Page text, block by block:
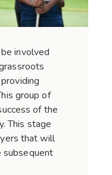
involved
group of
of the
This stage
that will
subsequent